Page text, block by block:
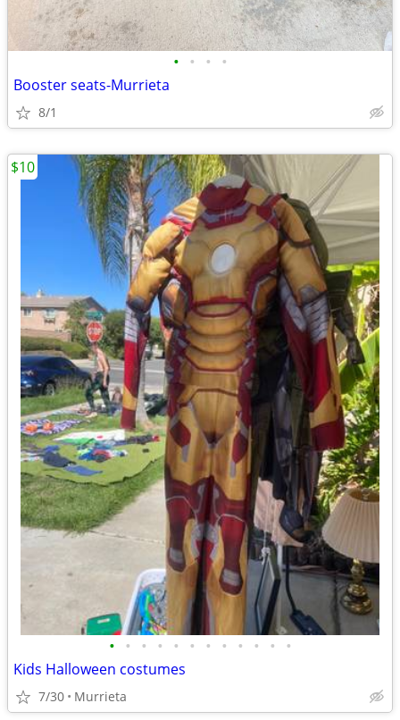
• • • •
Booster seats-Murrieta
8/1
• • • • • • • • • • • •
Kids Halloween costumes
7/30 Murrieta
$10